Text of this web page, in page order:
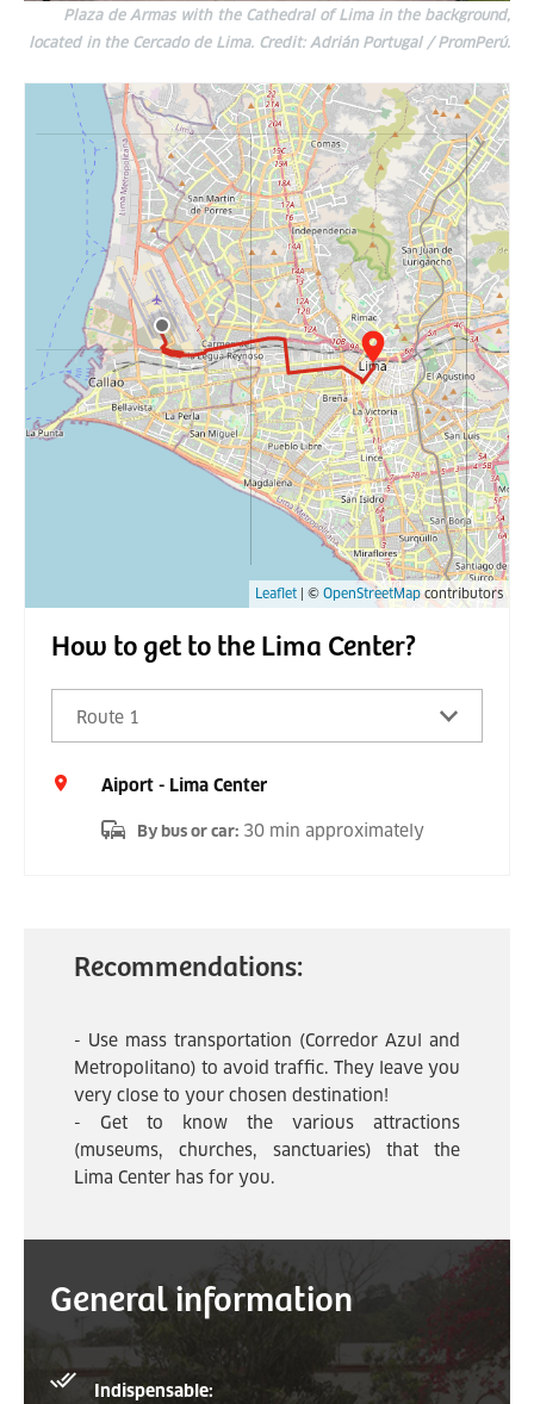
Plaza de Armas with the Cathedral of Lima in the background,
located in the Cercado de Lima. Credit: Adrián Portugal / PromPerú.
Leaflet | © OpenStreetMapcontributors
How to get to the Lima Center?
Route 1
Aiport - Lima Center
By bus or car: 30 min approximately
Recommendations:
- Use mass transportation (Corredor Azul and
Metropolitano) to avoid traffic. They leave you
very close to your chosen destination!
- Get to know the various attractions
(museums, churches, sanctuaries) that the
Lima Center has for you.
General information
Indispensable: